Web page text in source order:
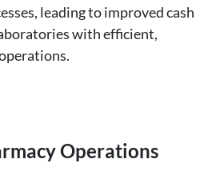
leading to improved cash
with efficient,
Operations